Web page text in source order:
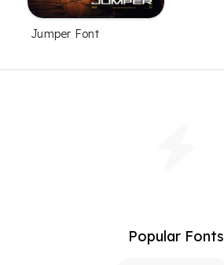
Jumper Font
Popular Fonts